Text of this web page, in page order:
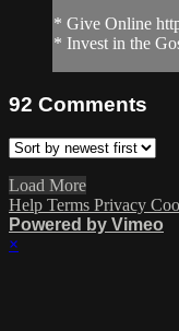
* Give Online
* Invest in the
92 Comments
Load More
Help Terms Privacy
Powered by Vimeo
×